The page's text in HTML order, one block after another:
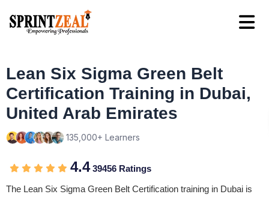
Lean Six Sigma Green Belt
Certification Training in Dubai,
United Arab Emirates
135,000+ Learners
4.439456 Ratings
The Lean Six Sigma Green Belt Certification training in Dubai is